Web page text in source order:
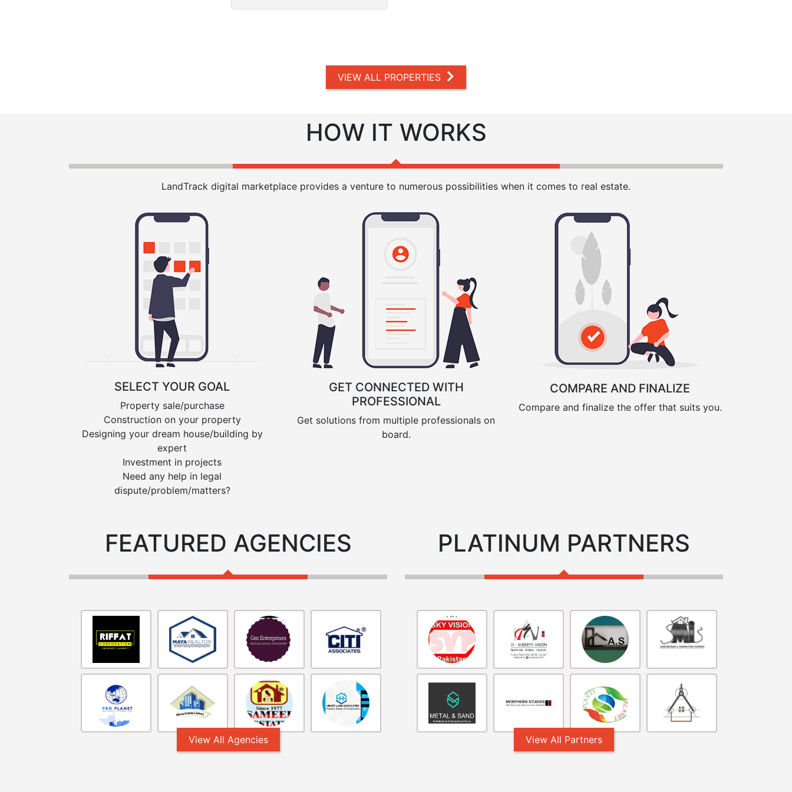
VIEW ALL PROPERTIES
HOW IT WORKS
LandTrack digital marketplace provides a venture to numerous possibilities when it comes to real estate.
SELECT YOUR GOAL
Property sale/purchase
Construction on your property
Designing your dream house/building by
expert
Investment in projects
Need any help in legal
dispute/problem/matters?
GET CONNECTED WITH
PROFESSIONAL
Get solutions from multiple professionals on
board.
COMPARE AND FINALIZE
Compare and finalize the offer that suits you.
FEATURED AGENCIES
View All Agencies
PLATINUM PARTNERS
View All Partners